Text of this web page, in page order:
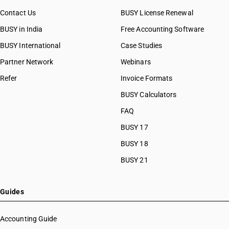
Contact Us
BUSY in India
BUSY International
Partner Network
Refer
BUSY License Renewal
Free Accounting Software
Case Studies
Webinars
Invoice Formats
BUSY Calculators
FAQ
BUSY 17
BUSY 18
BUSY 21
Guides
Accounting Guide